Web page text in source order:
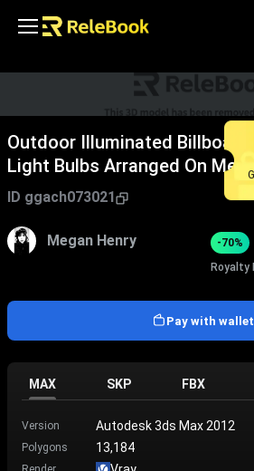
Outdoor Illuminated Billboard
Light Bulbs Arranged On
ID ggach073021
Megan Henry -70%
Royalty
Pay with wallet
MAX SKP FBX
Version Autodesk 3ds Max 2012
Polygons 13,184